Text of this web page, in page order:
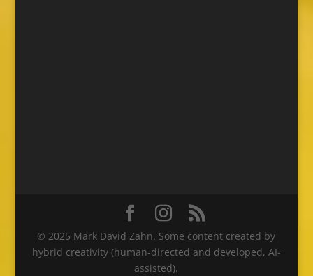
© 2025 Mark David Zahn. Some content created by
hybrid creativity (human-directed and developed, AI-
assisted).